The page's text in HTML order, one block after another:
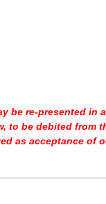
be re-presented in
to be debited from
as acceptance of